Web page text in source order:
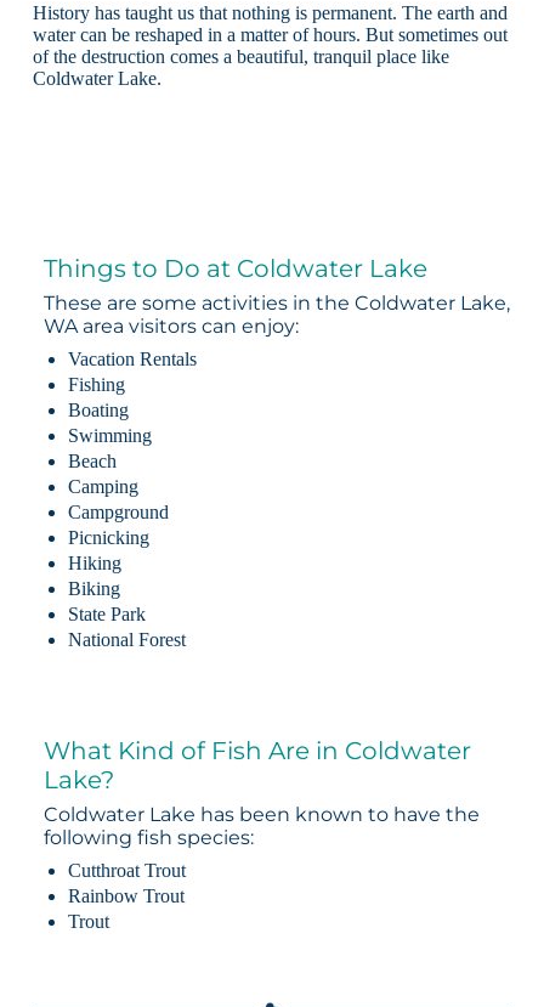
History has taught us that nothing is permanent. The earth and
water can be reshaped in a matter of hours. But sometimes out
of the destruction comes a beautiful, tranquil place like
Coldwater Lake.
Things to Do at Coldwater Lake
These are some activities in the Coldwater Lake,
WA area visitors can enjoy:
Vacation Rentals
Fishing
Boating
Swimming
Beach
Camping
Campground
Picnicking
Hiking
Biking
State Park
National Forest
What Kind of Fish Are in Coldwater
Lake?
Coldwater Lake has been known to have the
following fish species:
Cutthroat Trout
Rainbow Trout
Trout